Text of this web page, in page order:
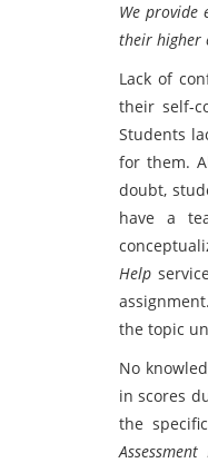
We provide
their higher
Lack of
their self-
Students
for them.
doubt,
have a
Help
the topic
No
in scores
the
Assessment